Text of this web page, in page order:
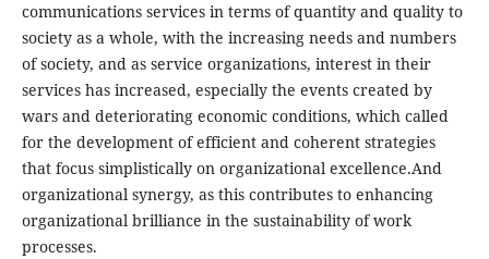
communications services in terms of quantity and quality to
society as a whole, with the increasing needs and numbers
of society, and as service organizations, interest in their
services has increased, especially the events created by
wars and deteriorating economic conditions, which called
for the development of efficient and coherent strategies
that focus simplistically on organizational excellence.And
organizational synergy, as this contributes to enhancing
organizational brilliance in the sustainability of work
processes.